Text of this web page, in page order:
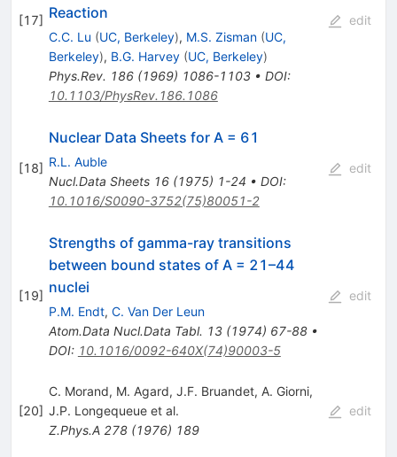
[17] Reaction
C.C. Lu (UC, Berkeley), M.S. Zisman (UC,
Berkeley), B.G. Harvey (UC, Berkeley)
Phys.Rev. 186(1969) 1086-1103• DOI:
10.1103/PhysRev.186.1086
edit
[18]
Nuclear Data Sheets for A = 61
R.L. Auble
Nucl.Data Sheets 16(1975) 1-24 • DOI:
10.1016/S0090-3752(75)80051-2
edit
[19]
Strengths of gamma-ray transitions
between bound states of A = 21–44
nuclei
P.M. Endt, C. Van Der Leun
Atom.Data Nucl.Data Tabl. 13(1974) 67-88•
DOI: 10.1016/0092-640X(74)90003-5
edit
[20]
C. Morand, M. Agard, J.F. Bruandet, A. Giorni,
J.P. Longequeueet al.
Z.Phys.A 278(1976) 189
edit